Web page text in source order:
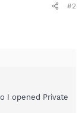
#2
I opened Private